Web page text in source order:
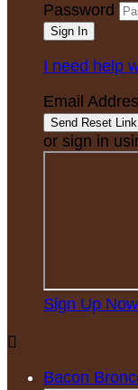
Password
I need help
Email
or sign in
Sign Up Now

Bacon